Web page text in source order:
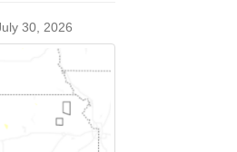
30, 2026